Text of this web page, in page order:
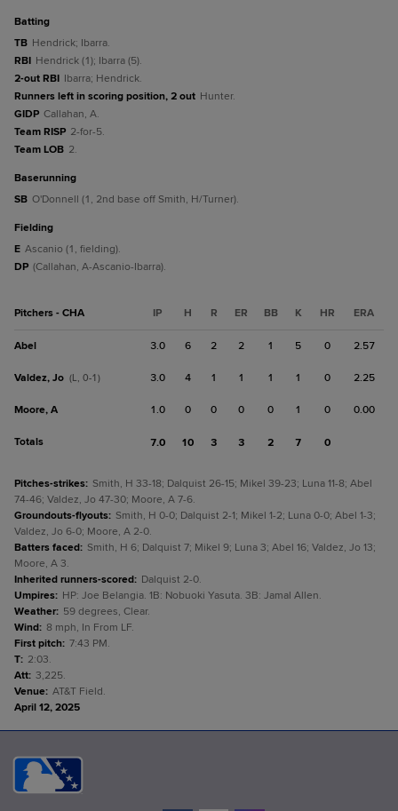
batting
TB Hendrick; Ibarra.
RBI Hendrick (1); Ibarra (5).
2-out RBI Ibarra; Hendrick.
Runners left in scoring position, 2 out Hunter.
GIDP Callahan, A.
Team RISP 2-for-5.
Team LOB 2.
baserunning
SB O'Donnell (1, 2nd base off Smith, H/Turner).
fielding
E Ascanio (1, fielding).
DP (Callahan, A-Ascanio-Ibarra).
Pitchers - CHA IP H R ER BB K HR ERA
Abel 3.0 6 2 2 1 5 0 2.57
Valdez, Jo (L, 0-1) 3.0 4 1 1 1 1 0 2.25
Moore, A 1.0 0 0 0 0 1 0 0.00
Totals 7.0 10 3 3 2 7 0
Pitches-strikes: Smith, H 33-18; Dalquist 26-15; Mikel 39-23; Luna 11-8; Abel
74-46; Valdez, Jo 47-30; Moore, A 7-6.
Groundouts-flyouts: Smith, H 0-0; Dalquist 2-1; Mikel 1-2; Luna 0-0; Abel 1-3;
Valdez, Jo 6-0; Moore, A 2-0.
Batters faced: Smith, H 6; Dalquist 7; Mikel 9; Luna 3; Abel 16; Valdez, Jo 13;
Moore, A 3.
Inherited runners-scored: Dalquist 2-0.
Umpires: HP: Joe Belangia. 1B: Nobuoki Yasuta. 3B: Jamal Allen.
Weather: 59 degrees, Clear.
Wind: 8 mph, In From LF.
First pitch: 7:43 PM.
T: 2:03.
Att: 3,225.
Venue: AT&T Field.
April 12, 2025